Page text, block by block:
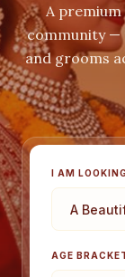
A
community —
and grooms
I AM
AGE